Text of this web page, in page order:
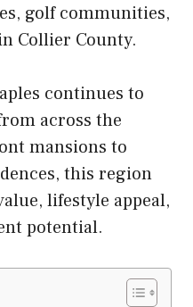
golf communities,
Collier County.
continues to
across the
mansions to
this region
lifestyle appeal,
potential.